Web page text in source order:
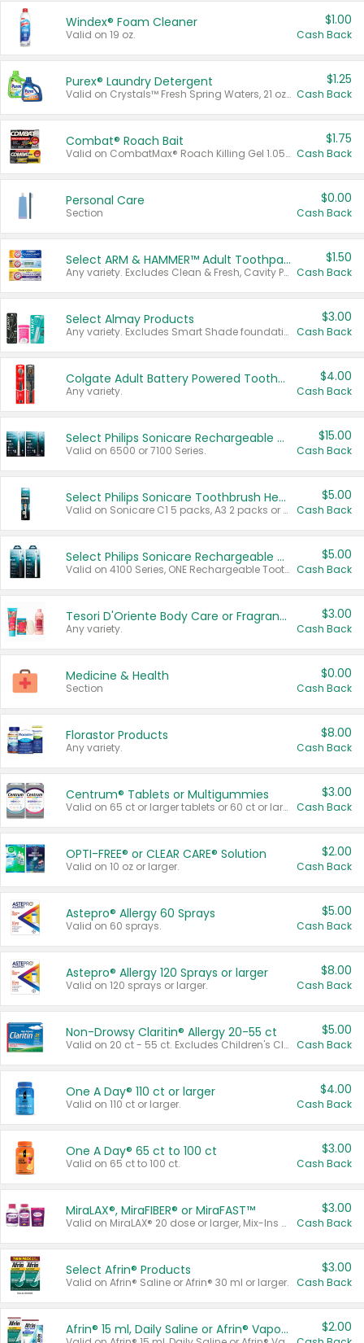
Windex® Foam Cleaner
Valid on 19 oz.
$1.00
Cash Back
Purex® Laundry Detergent
Valid on Crystals™ Fresh Spring Waters, 21 oz and Liquid Laundry Detergent, Mountain Breeze 33 Loads 50 oz, Mountain Breeze 95 oz, Natural Linen 83 Loads 150 oz, Oxi 43.5 oz, Oxi 128 oz and Ultra Liquid Laundry Detergent, Advanced Oxi with Odor Fighter 6 × 40 oz, Fresh Mountain Breeze, 2 × 170 oz, Mountain Breeze 6 × 40 oz.
$1.25
Cash Back
Combat® Roach Bait
Valid on CombatMax® Roach Killing Gel 1.05 oz or Combat® Small and Large Roach Baits 12 ct.
$1.75
Cash Back
Personal Care
Section
$0.00
Cash Back
Select ARM & HAMMER™ Adult Toothpastes
Any variety. Excludes Clean & Fresh, Cavity Protection, and trial and travel sizes.
$1.50
Cash Back
Select Almay Products
Any variety. Excludes Smart Shade foundation, 80 ct makeup removers, and deodorants.
$3.00
Cash Back
Colgate Adult Battery Powered Toothbrushes
Any variety.
$4.00
Cash Back
Select Philips Sonicare Rechargeable Toothbrushes
Valid on 6500 or 7100 Series.
$15.00
Cash Back
Select Philips Sonicare Toothbrush Heads
Valid on Sonicare C1 5 packs, A3 2 packs or Optimal 3 packs.
$5.00
Cash Back
Select Philips Sonicare Rechargeable Toothbrushes
Valid on 4100 Series, ONE Rechargeable Toothbrush, 2100 Series or Sonicare for Kids Pets.
$5.00
Cash Back
Tesori D'Oriente Body Care or Fragrance
Any variety.
$3.00
Cash Back
Medicine & Health
Section
$0.00
Cash Back
Florastor Products
Any variety.
$8.00
Cash Back
Centrum® Tablets or Multigummies
Valid on 65 ct or larger tablets or 60 ct or larger Multigummies.
$3.00
Cash Back
OPTI-FREE® or CLEAR CARE® Solution
Valid on 10 oz or larger.
$2.00
Cash Back
Astepro® Allergy 60 Sprays
Valid on 60 sprays.
$5.00
Cash Back
Astepro® Allergy 120 Sprays or larger
Valid on 120 sprays or larger.
$8.00
Cash Back
Non-Drowsy Claritin® Allergy 20-55 ct
Valid on 20 ct - 55 ct. Excludes Children's Claritin®, Claritin-D®, and Claritin® Cooling Honey Flavored Liquid.
$5.00
Cash Back
One A Day® 110 ct or larger
Valid on 110 ct or larger.
$4.00
Cash Back
One A Day® 65 ct to 100 ct
Valid on 65 ct to 100 ct.
$3.00
Cash Back
MiraLAX®, MiraFIBER® or MiraFAST™
Valid on MiraLAX® 20 dose or larger, Mix-Ins 20 count, MiraFIBER® Gummies 72 ct, or MiraFAST™ 30 ct or larger.
$3.00
Cash Back
Select Afrin® Products
Valid on Afrin® Saline or Afrin® 30 ml or larger.
$3.00
Cash Back
Afrin® 15 ml, Daily Saline or Afrin® Vapor Burst™ Inhaler Sticks $2.00